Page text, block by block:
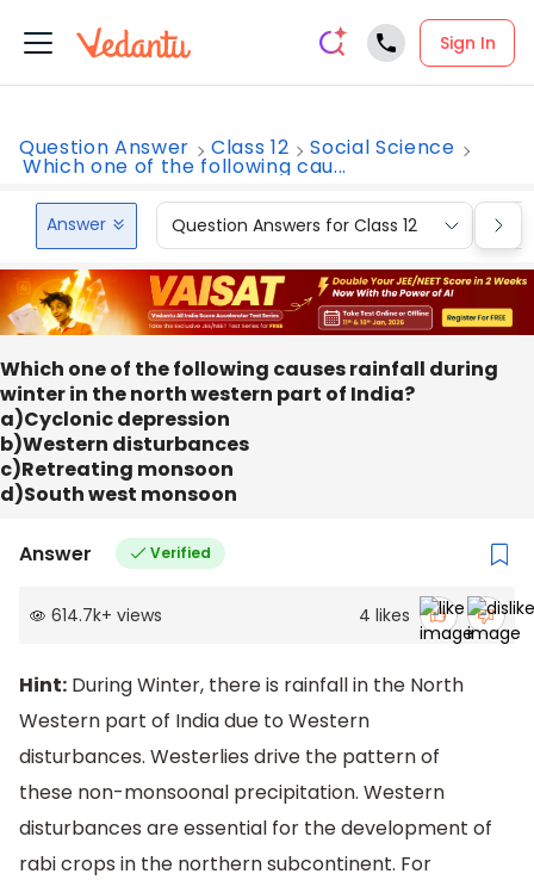
Sign In
Question Answer Class 12 Social Science
Which one of the following cau...
Answer Question Answers for Class 12
Which one of the following causes rainfall during
winter in the north western part of India?
a)Cyclonic depression
b)Western disturbances
c)Retreating monsoon
d)South west monsoon
Answer Verified
614.7k+ views 4 likes
Hint: During Winter, there is rainfall in the North
Western part of India due to Western
disturbances. Westerlies drive the pattern of
these non-monsoonal precipitation. Western
disturbances are essential for the development of
rabi crops in the northern subcontinent. For